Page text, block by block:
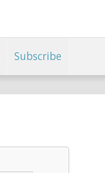
Subscribe